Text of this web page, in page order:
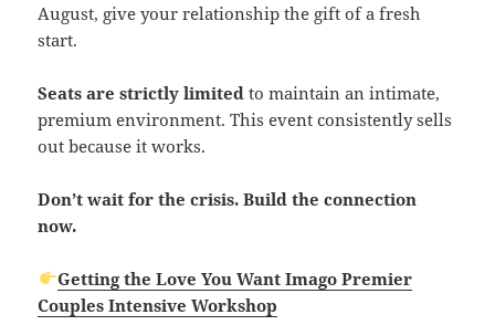
August, give your relationship the gift of a fresh
start.
Seats are strictly limited to maintain an intimate,
premium environment. This event consistently sells
out because it works.
Don’t wait for the crisis. Build the connection
now.
Getting the Love You Want Imago Premier
Couples Intensive Workshop